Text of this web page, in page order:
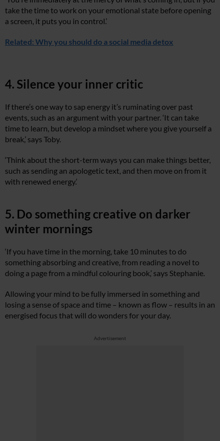
take the time to work on your emotional state before opening
a screen, it puts you in control.’
Related: Why you should do a social media detox
4. Silence your inner critic
If there’s one way to sap energy it’s ruminating over past
events, such as an argument with your partner. ‘It can take
time to learn, but develop a mindset where you give yourself a
break,’ says Toby.
‘Think about the short-term ways you can make things better,
such as sending an apologetic text, and then move on from it
with renewed energy.’
5. Do something creative on darker
winter mornings
‘If you have time in the morning, take 10 minutes to do
something absorbing and creative, from reading a novel to
doing a page from a mindful colouring book,’ says Stephanie.
Allowing your mind to be fully immersed in something and
losing a sense of space and time – known as flow – results in an
energised focus that will do wonders for your day.
Advertisement